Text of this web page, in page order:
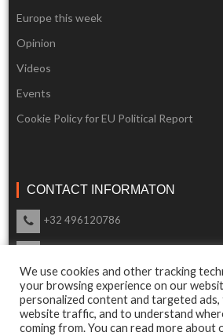
Europe this week
Opinion
Videos
Events
Cookie Policy for EU Political Report
CONTACT INFORMATON
+32 496120786
Our support is available 24 Hours a
We use cookies and other tracking
your browsing experience on our
personalized content and targeted
website traffic, and to understand
coming from. You can read more about